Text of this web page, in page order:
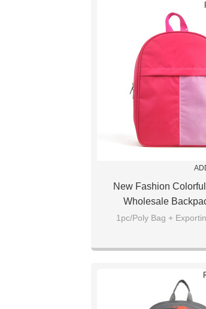
New Fashion
Wholesale
1pc/Poly Bag +